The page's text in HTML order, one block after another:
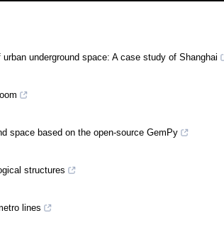
underground space: A case study of Shanghai
space based on the open-source GemPy
structures
lines